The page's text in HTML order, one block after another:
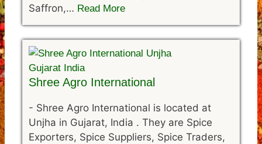
Saffron,… Read More
Shree Agro International
- Shree Agro International is located at
Unjha in Gujarat, India . They are Spice
Exporters, Spice Suppliers, Spice Traders,